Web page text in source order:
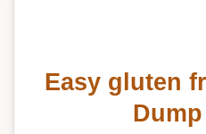
Easy gluten